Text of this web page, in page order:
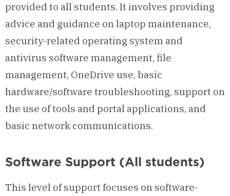
provided to all students. It involves providing
advice and guidance on laptop maintenance,
security-related operating system and
antivirus software management, file
management, OneDrive use, basic
hardware/software troubleshooting, support on
the use of tools and portal applications, and
basic network communications.
Software Support (All students)
This level of support focuses on software-